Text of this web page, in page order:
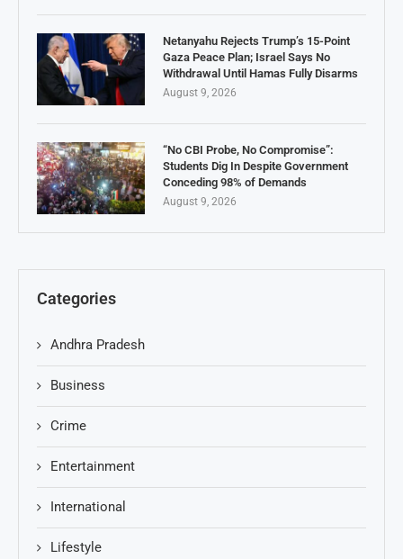
Netanyahu Rejects Trump’s 15-Point
Gaza Peace Plan; Israel Says No
Withdrawal Until Hamas Fully Disarms
August 9, 2026
“No CBI Probe, No Compromise”:
Students Dig In Despite Government
Conceding 98% of Demands
August 9, 2026
Categories
Andhra Pradesh
Business
Crime
Entertainment
International
Lifestyle